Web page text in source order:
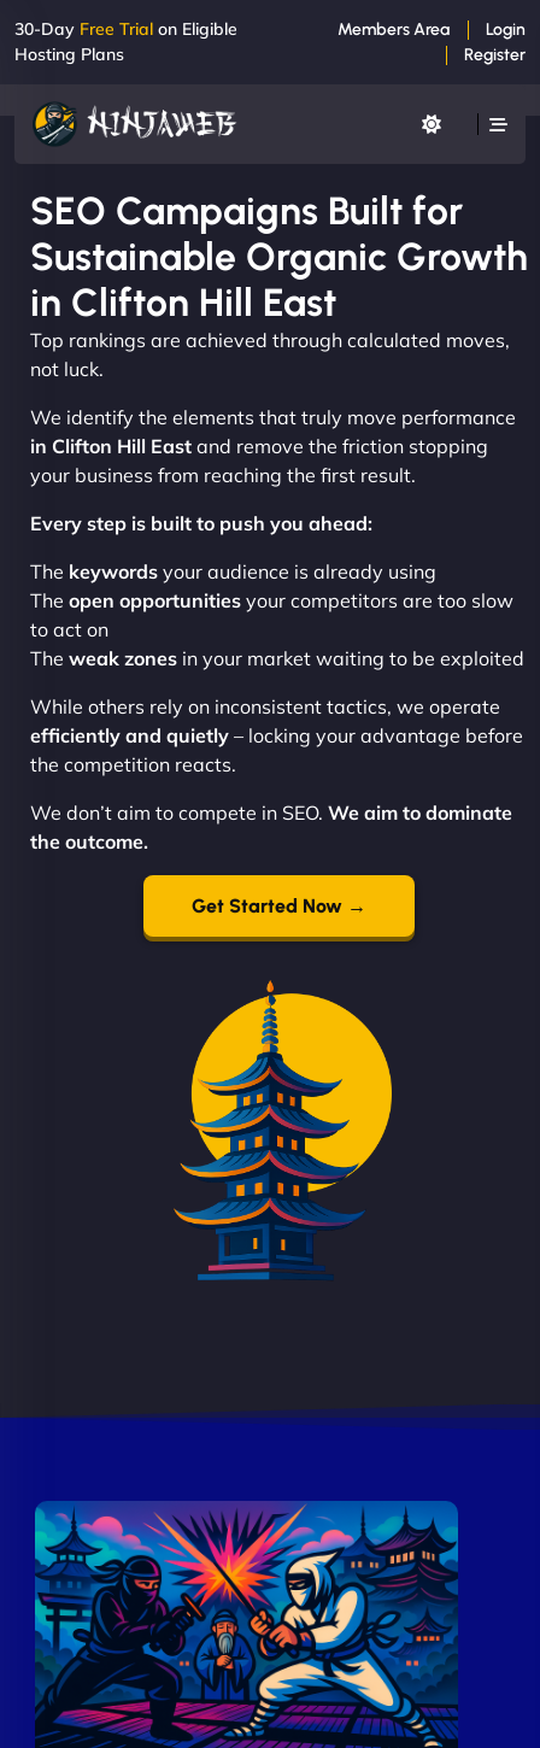
30-Day Free Trial on Eligible
Hosting Plans
Members Area
Login
Register
SEO Campaigns Built for
Sustainable Organic Growth
in Clifton Hill East
Top rankings are achieved through calculated moves,
not luck.
We identify the elements that truly move performance
in Clifton Hill East and remove the friction stopping
your business from reaching the first result.
Every step is built to push you ahead:
The keywords your audience is already using
The open opportunities your competitors are too slow
to act on
The weak zones in your market waiting to be exploited
While others rely on inconsistent tactics, we operate
efficiently and quietly – locking your advantage before
the competition reacts.
We don’t aim to compete in SEO. We aim to dominate
the outcome.
Get Started Now →